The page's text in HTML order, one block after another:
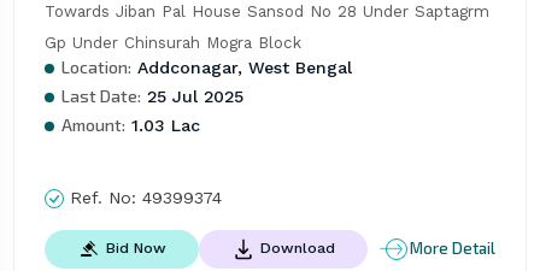
Towards Jiban Pal House Sansod No 28 Under Saptagrm
Gp Under Chinsurah Mogra Block
Location: Addconagar, West Bengal
Last Date: 25 Jul 2025
Amount: 1.03 Lac
Ref. No: 49399374
Bid Now Download More Detail